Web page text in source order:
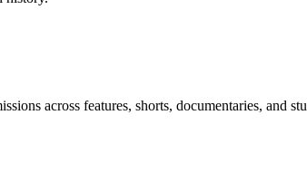
across features, shorts, documentaries, and